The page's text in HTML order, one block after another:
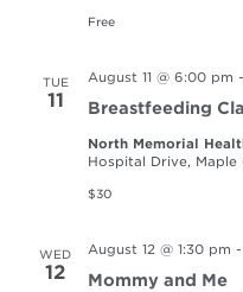
Free
TUE
11
August 11 @ 6:00 pm -
Breastfeeding
North Memorial
Hospital Drive, Maple
$30
WED
12
August 12 @ 1:30 pm -
Mommy and Me